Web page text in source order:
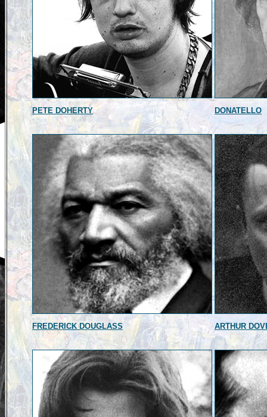
PETE DOHERTY DONATELLO
FREDERICK DOUGLASS ARTHUR